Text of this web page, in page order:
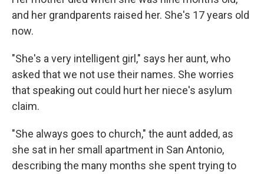
and her grandparents raised her. She's 17 years old
now.
"She's a very intelligent girl," says her aunt, who
asked that we not use their names. She worries
that speaking out could hurt her niece's asylum
claim.
"She always goes to church," the aunt added, as
she sat in her small apartment in San Antonio,
describing the many months she spent trying to